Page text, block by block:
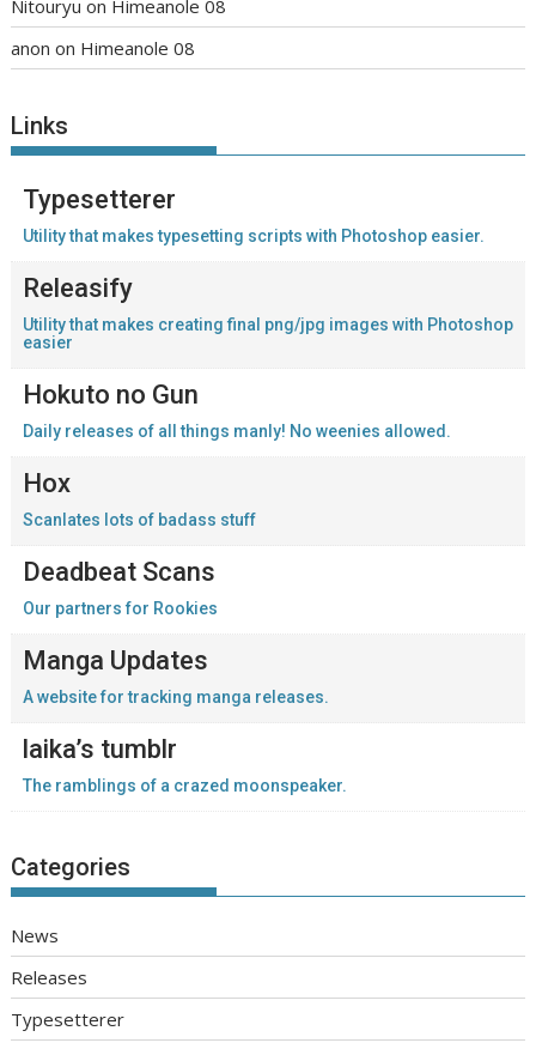
Nitouryu on Himeanole 08
anon on Himeanole 08
Links
Typesetterer
Utility that makes typesetting scripts with Photoshop easier.
Releasify
Utility that makes creating final png/jpg images with Photoshop
easier
Hokuto no Gun
Daily releases of all things manly! No weenies allowed.
Hox
Scanlates lots of badass stuff
Deadbeat Scans
Our partners for Rookies
Manga Updates
A website for tracking manga releases.
laika’s tumblr
The ramblings of a crazed moonspeaker.
Categories
News
Releases
Typesetterer